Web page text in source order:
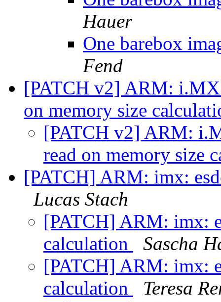
Hauer
One barebox
Fend
[PATCH v2] ARM:
on memory size
[PATCH v2] ARM:
read on memory size
[PATCH] ARM: imx:
Lucas Stach
[PATCH] ARM: imx:
calculation
Sascha
[PATCH] ARM: imx:
calculation
Teresa